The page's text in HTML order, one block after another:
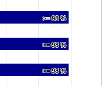
>= 98 %
>= 98 %
>= 98 %
>= 98 %
>= 98 %
>= 98 %